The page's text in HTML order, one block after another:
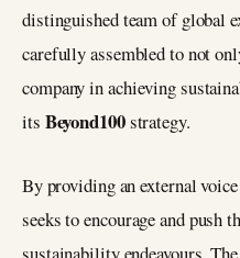
distinguished team of global
carefully assembled to not
company in achieving
its Beyond100strategy.
By providing an external
seeks to encourage and push